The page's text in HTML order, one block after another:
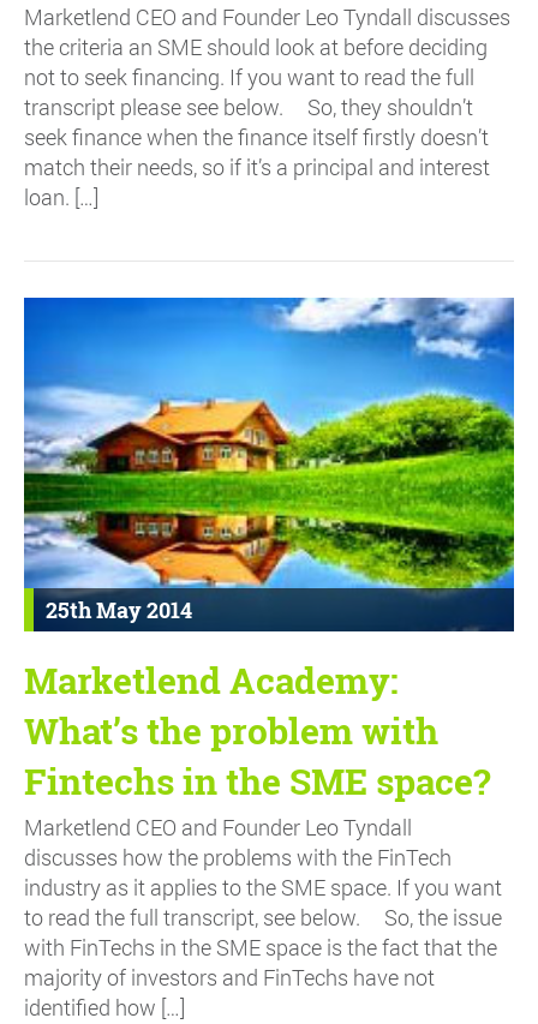
Marketlend CEO and Founder Leo Tyndall discusses
the criteria an SME should look at before deciding
not to seek financing. If you want to read the full
transcript please see below. So, they shouldn’t
seek finance when the finance itself firstly doesn’t
match their needs, so if it’s a principal and interest
loan. […]
25th May 2014
Marketlend Academy:
What’s the problem with
Fintechs in the SME space?
Marketlend CEO and Founder Leo Tyndall
discusses how the problems with the FinTech
industry as it applies to the SME space. If you want
to read the full transcript, see below. So, the issue
with FinTechs in the SME space is the fact that the
majority of investors and FinTechs have not
identified how […]